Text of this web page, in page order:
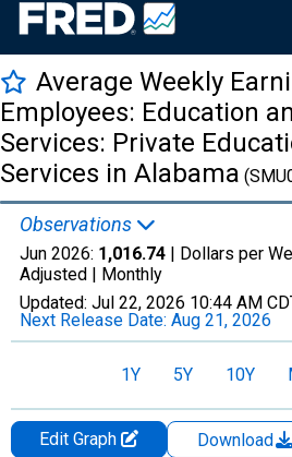
Average Weekly
Employees: Education
Services: Private
Services in Alabama
Observations
Jun 2026: 1,016.74 | Dollars per
Adjusted | Monthly
Updated: Jul 22, 2026 10:44 AM
Next Release Date: Aug 21, 2026
1Y 5Y 10Y
Edit Graph Download